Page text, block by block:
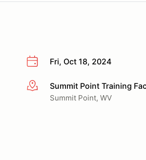
Fri, Oct 18, 2024
More infoSummit Point Training
Summit Point, WV